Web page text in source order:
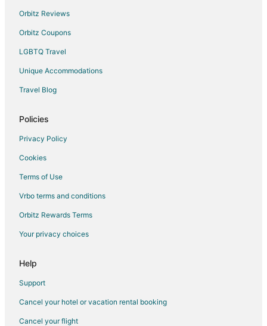
Hotels with Bar in Canton
Hotels with Free Breakfast in Canton
Canton Hotels
Inns in Canton
Motels in Canton
Apartments in North Easton
B&B in North Easton
Orbitz Reviews
Orbitz Coupons
LGBTQ Travel
Unique Accommodations
Travel Blog
Policies
Privacy Policy
Cookies
Terms of Use
Vrbo terms and conditions
Orbitz Rewards Terms
Your privacy choices
Help
Support
Cancel your hotel or vacation rental booking
Cancel your flight